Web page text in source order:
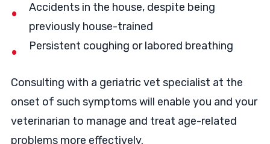
Accidents in the house, despite being
previously house-trained
Persistent coughing or labored breathing
Consulting with a geriatric vet specialist at the
onset of such symptoms will enable you and your
veterinarian to manage and treat age-related
problems more effectively.